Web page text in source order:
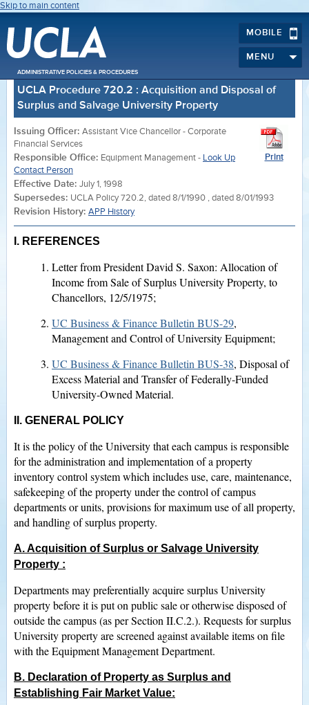
Skip to main content
ADMINISTRATIVE POLICIES & PROCEDURES
MOBILE
MENU
UCLA Procedure 720.2 : Acquisition and Disposal of
Surplus and Salvage University Property
Print
Issuing Officer: Assistant Vice Chancellor - Corporate
Financial Services
Responsible Office: Equipment Management - Look Up
Contact Person
Effective Date: July 1, 1998
Supersedes: UCLA Policy 720.2, dated 8/1/1990 , dated 8/01/1993
Revision History: APP History
I. REFERENCES
Letter from President David S. Saxon: Allocation of
Income from Sale of Surplus University Property, to
Chancellors, 12/5/1975;
UC Business & Finance Bulletin BUS-29,
Management and Control of University Equipment;
UC Business & Finance Bulletin BUS-38, Disposal of
Excess Material and Transfer of Federally-Funded
University-Owned Material.
II. GENERAL POLICY
It is the policy of the University that each campus is responsible
for the administration and implementation of a property
inventory control system which includes use, care, maintenance,
safekeeping of the property under the control of campus
departments or units, provisions for maximum use of all property,
and handling of surplus property.
A. Acquisition of Surplus or Salvage University
Property :
Departments may preferentially acquire surplus University
property before it is put on public sale or otherwise disposed of
outside the campus (as per Section II.C.2.). Requests for surplus
University property are screened against available items on file
with the Equipment Management Department.
B. Declaration of Property as Surplus and
Establishing Fair Market Value: